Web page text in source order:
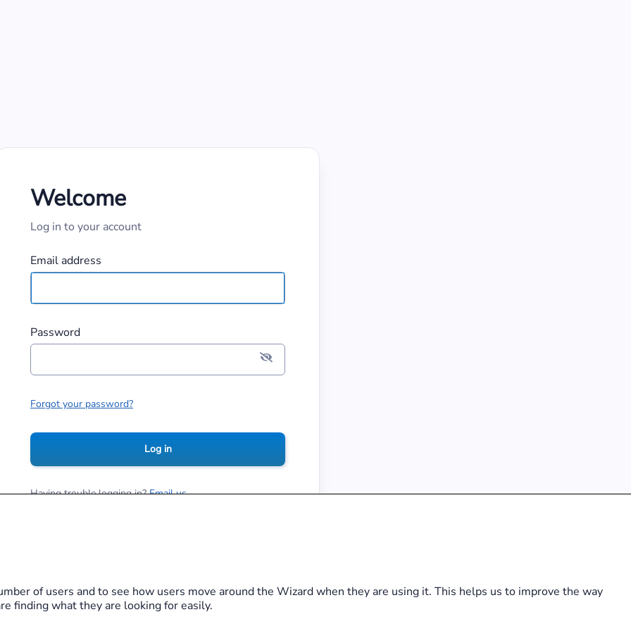
Welcome
Log in to your account
Email address
Password
Forgot your password?
Log in
Having trouble logging in? Email us
2026 Merlin All Rights Reserved
of users and to see how users move around the Wizard when they are using it. This helps us to improve the way
finding what they are looking for easily.